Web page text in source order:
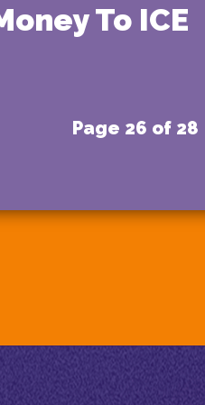
To ICE
Page 26 of 28